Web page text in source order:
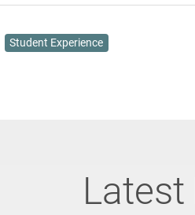
Student Experience
Latest